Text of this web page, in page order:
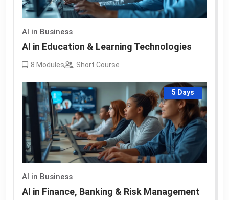
AI in Business
AI in Education & Learning Technologies
8 Modules Short Course
5 Days
AI in Business
AI in Finance, Banking & Risk Management